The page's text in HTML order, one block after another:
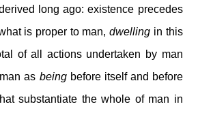
long ago: existence precedes
is proper to man,dwelling in this
of all actions undertaken by man
as beingbefore itself and before
substantiate the whole of man in